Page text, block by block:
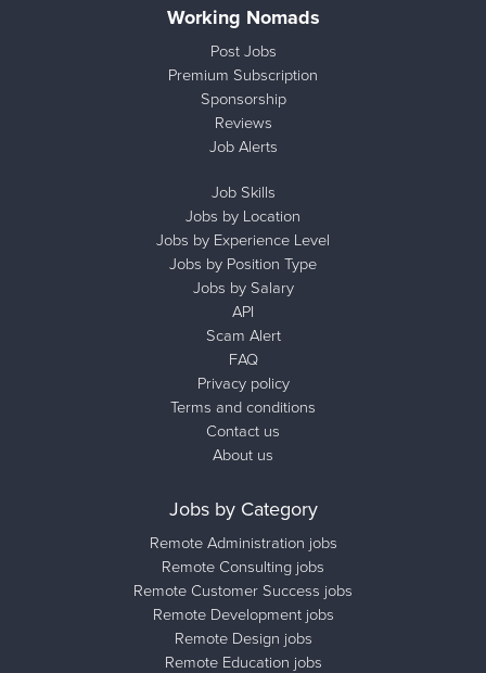
Working Nomads
Post Jobs
Premium Subscription
Sponsorship
Reviews
Job Alerts
Job Skills
Jobs by Location
Jobs by Experience Level
Jobs by Position Type
Jobs by Salary
API
Scam Alert
FAQ
Privacy policy
Terms and conditions
Contact us
About us
Jobs by Category
Remote Administration jobs
Remote Consulting jobs
Remote Customer Success jobs
Remote Development jobs
Remote Design jobs
Remote Education jobs